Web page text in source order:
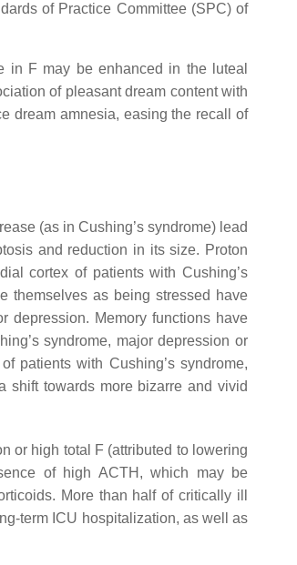
of Practice Committee (SPC) of
in F may be enhanced in the luteal
of pleasant dream content with
dream amnesia, easing the recall of
(as in Cushing’s syndrome) lead
and reduction in its size. Proton
cortex of patients with Cushing’s
themselves as being stressed have
depression. Memory functions have
syndrome, major depression or
patients with Cushing’s syndrome,
shift towards more bizarre and vivid
or high total F (attributed to lowering
of high ACTH, which may be
More than half of critically ill
term ICU hospitalization, as well as